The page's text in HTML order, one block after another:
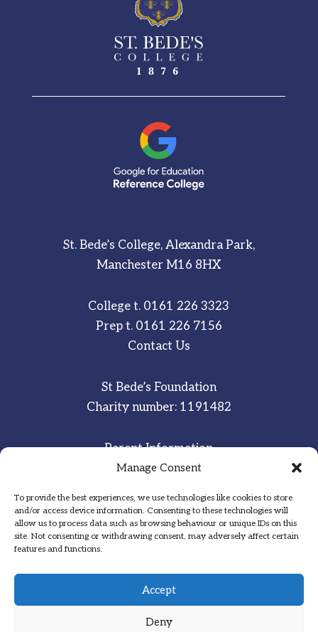
Manage Consent
To provide the best experiences, we use technologies like cookies to store
and/or access device information. Consenting to these technologies will
allow us to process data such as browsing behaviour or unique IDs on this
site. Not consenting or withdrawing consent, may adversely affect certain
features and functions.
Accept
Deny
St. Bede’s College, Alexandra Park,
Manchester M16 8HX
College t. 0161 226 3323
Prep t. 0161 226 7156
Contact Us
St Bede’s Foundation
Charity number: 1191482
Parent Information
Staff & Student Email
Sitemap
Privacy Notice
Inspired·Committed·Grateful